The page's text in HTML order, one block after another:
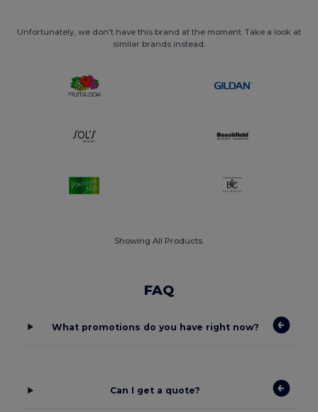
Unfortunately, we don't have this brand at the moment. Take a look at
similar brands instead.
Showing All Products.
FAQ
What promotions do you have right now?
Can I get a quote?